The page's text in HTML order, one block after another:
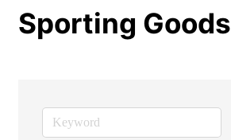
Sporting Goods